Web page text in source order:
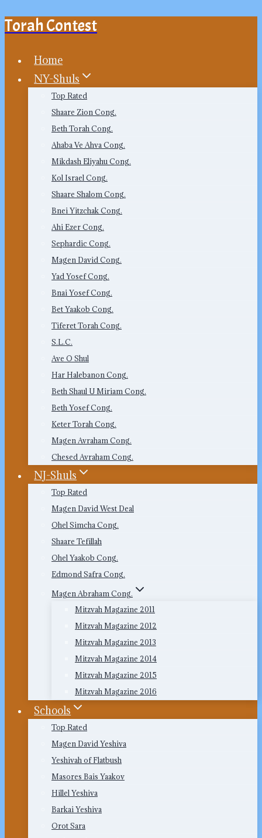
Skip
content
Torah Contest
Home
NY-Shuls
Top Rated
Shaare Zion Cong.
Beth Torah Cong.
Ahaba Ve Ahva Cong.
Mikdash Eliyahu Cong.
Kol Israel Cong.
Shaare Shalom Cong.
Bnei Yitzchak Cong.
Ahi Ezer Cong.
Sephardic Cong.
Magen David Cong.
Yad Yosef Cong.
Bnai Yosef Cong.
Bet Yaakob Cong.
Tiferet Torah Cong.
S.L.C.
Ave O Shul
Har Halebanon Cong.
Beth Shaul U Miriam Cong.
Beth Yosef Cong.
Keter Torah Cong.
Magen Avraham Cong.
Chesed Avraham Cong.
NJ-Shuls
Top Rated
Magen David West Deal
Ohel Simcha Cong.
Shaare Tefillah
Ohel Yaakob Cong.
Edmond Safra Cong.
Magen Abraham Cong.
Mitzvah Magazine 2011
Mitzvah Magazine 2012
Mitzvah Magazine 2013
Mitzvah Magazine 2014
Mitzvah Magazine 2015
Mitzvah Magazine 2016
Schools
Top Rated
Magen David Yeshiva
Yeshivah of Flatbush
Masores Bais Yaakov
Hillel Yeshiva
Barkai Yeshiva
Orot Sara